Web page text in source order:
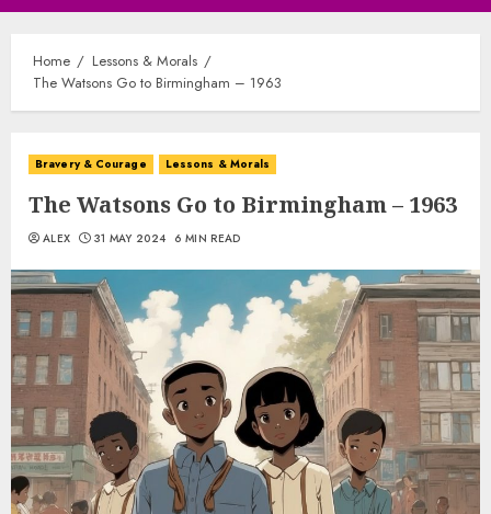
Home
Lessons & Morals
The Watsons Go to Birmingham – 1963
Bravery & Courage Lessons & Morals
The Watsons Go to Birmingham – 1963
ALEX 31 MAY 2024 6 MIN READ